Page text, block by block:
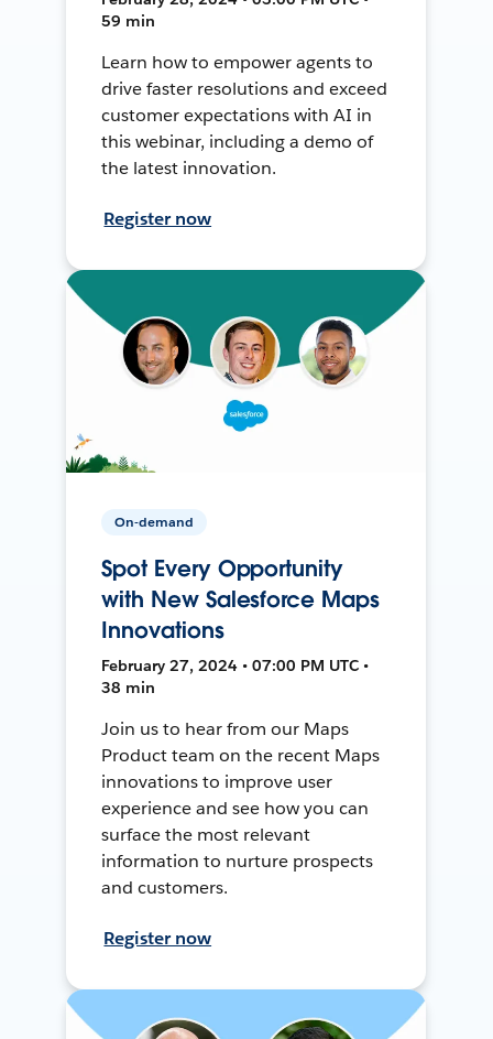
59 min
Learn how to empower agents to
drive faster resolutions and exceed
customer expectations with AI in
this webinar, including a demo of
the latest innovation.
Register now
On-demand
Spot Every Opportunity
with New Salesforce Maps
Innovations
February 27, 2024 • 07:00 PM UTC •
38 min
Join us to hear from our Maps
Product team on the recent Maps
innovations to improve user
experience and see how you can
surface the most relevant
information to nurture prospects
and customers.
Register now